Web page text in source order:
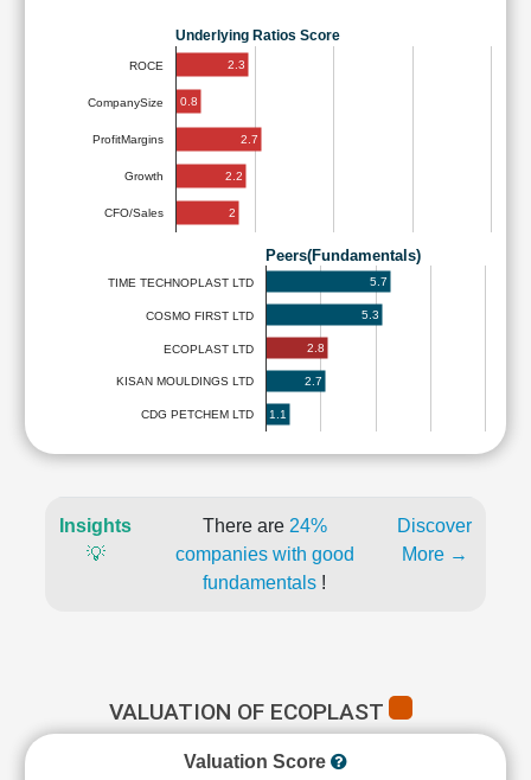
Underlying Ratios Score
ROCE
CompanySize
ProfitMargins
Growth
CFO/Sales
2.3
0.8
2.7
2.2
2
Peers(Fundamentals)
TIME TECHNOPLAST LTD
COSMO FIRST LTD
ECOPLAST LTD
KISAN MOULDINGS LTD
CDG PETCHEM LTD
5.7
5.3
2.8
2.7
1.1
Insights
💡
There are 24%
companies with good
fundamentals !
Discover
More →
VALUATION OF ECOPLAST
Valuation Score